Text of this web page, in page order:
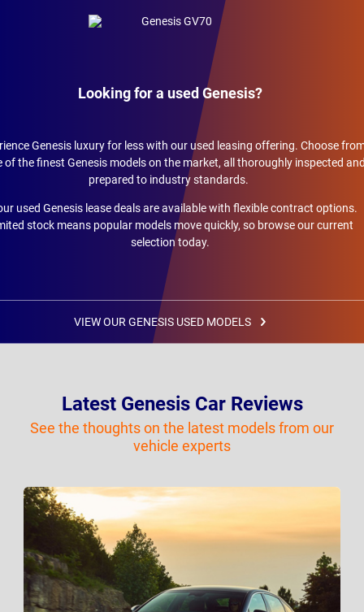
Looking for a used Genesis?
Genesis luxury for less with our used leasing offering. Choose
of the finest Genesis models on the market, all thoroughly inspected
prepared to industry standards.
used Genesis lease deals are available with flexible contract options.
stock means popular models move quickly, so browse our current
selection today.
VIEW OUR GENESIS USED MODELS
Latest Genesis Car Reviews
See the thoughts on the latest models from our
vehicle experts